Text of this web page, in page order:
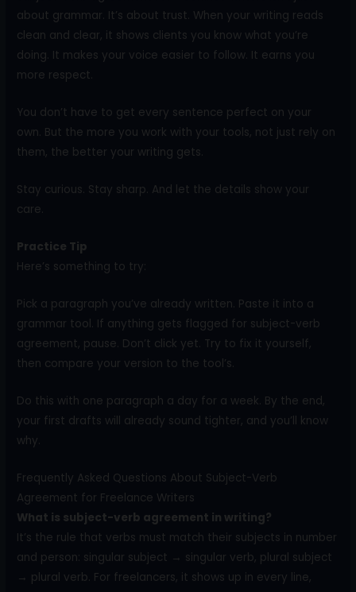
about grammar. It’s about trust. When your writing reads
clean and clear, it shows clients you know what you’re
doing. It makes your voice easier to follow. It earns you
more respect.
You don’t have to get every sentence perfect on your
own. But the more you work with your tools, not just rely on
them, the better your writing gets.
Stay curious. Stay sharp. And let the details show your
care.
Practice Tip
Here’s something to try:
Pick a paragraph you’ve already written. Paste it into a
grammar tool. If anything gets flagged for subject-verb
agreement, pause. Don’t click yet. Try to fix it yourself,
then compare your version to the tool’s.
Do this with one paragraph a day for a week. By the end,
your first drafts will already sound tighter, and you’ll know
why.
Frequently Asked Questions About Subject-Verb
Agreement for Freelance Writers
What is subject-verb agreement in writing?
It’s the rule that verbs must match their subjects in number
and person: singular subject → singular verb, plural subject
→ plural verb. For freelancers, it shows up in every line,